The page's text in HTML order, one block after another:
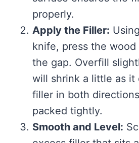
properly.
Apply the Filler:
knife, press the
the gap. Overfill
will shrink a little as it
filler in both
packed tightly.
Smooth and Level: